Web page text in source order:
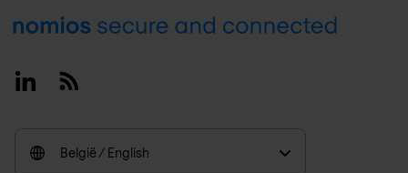
Footer
LinkedinRSS
België / English